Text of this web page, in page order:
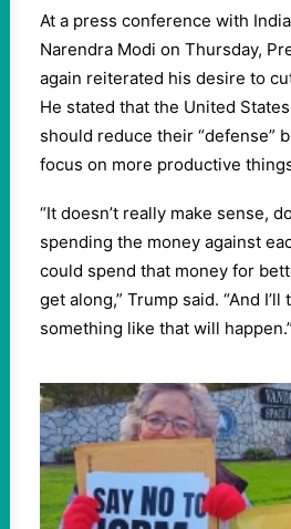
At a press conference with
Narendra Modi on Thursday,
again reiterated his desire to
He stated that the United
should reduce their “defense”
focus on more productive
“It doesn’t really make sense,
spending the money against
could spend that money for
get along,” Trump said. “And
something like that will happen.”